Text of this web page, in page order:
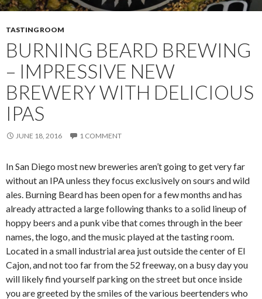
TASTING ROOM
BURNING BEARD BREWING
– IMPRESSIVE NEW
BREWERY WITH DELICIOUS
IPAS
JUNE 18, 2016 1 COMMENT
In San Diego most new breweries aren’t going to get very far
without an IPA unless they focus exclusively on sours and wild
ales. Burning Beard has been open for a few months and has
already attracted a large following thanks to a solid lineup of
hoppy beers and a punk vibe that comes through in the beer
names, the logo, and the music played at the tasting room.
Located in a small industrial area just outside the center of El
Cajon, and not too far from the 52 freeway, on a busy day you
will likely find yourself parking on the street but once inside
you are greeted by the smiles of the various beertenders who